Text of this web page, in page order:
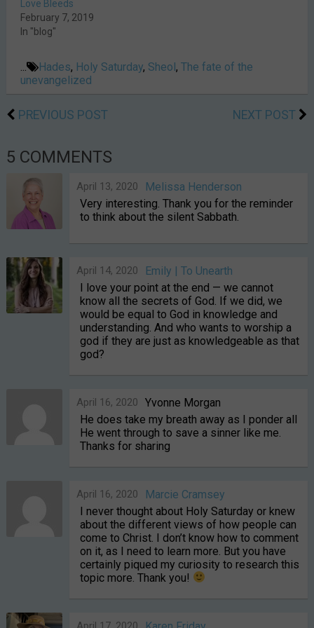
Love Bleeds
February 7, 2019
In "blog"
Hades, Holy Saturday, Sheol, The fate of the
unevangelized
PREVIOUS POST NEXT POST
5 COMMENTS
Melissa Henderson
April 13, 2020
Very interesting. Thank you for the reminder
to think about the silent Sabbath.
Emily | To Unearth
April 14, 2020
I love your point at the end — we cannot
know all the secrets of God. If we did, we
would be equal to God in knowledge and
understanding. And who wants to worship a
god if they are just as knowledgeable as that
god?
Yvonne Morgan
April 16, 2020
He does take my breath away as I ponder all
He went through to save a sinner like me.
Thanks for sharing
Marcie Cramsey
April 16, 2020
I never thought about Holy Saturday or knew
about the different views of how people can
come to Christ. I don’t know how to comment
on it, as I need to learn more. But you have
certainly piqued my curiosity to research this
topic more. Thank you!